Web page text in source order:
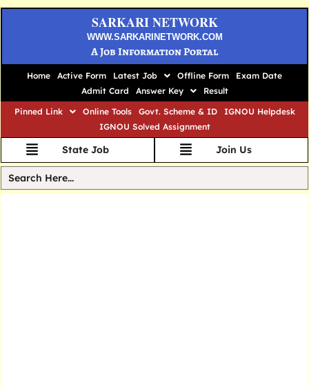
SARKARI NETWORK
WWW.SARKARINETWORK.COM
A Job Information Portal
Home Active Form Latest Job Offline Form
Exam Date
Admit Card
Answer Key
Result
Pinned Link
Online Tools Govt. Scheme & ID
IGNOU Helpdesk
IGNOU Solved Assignment
State Job Join Us